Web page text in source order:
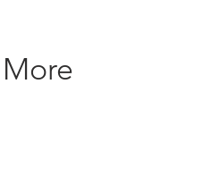
More